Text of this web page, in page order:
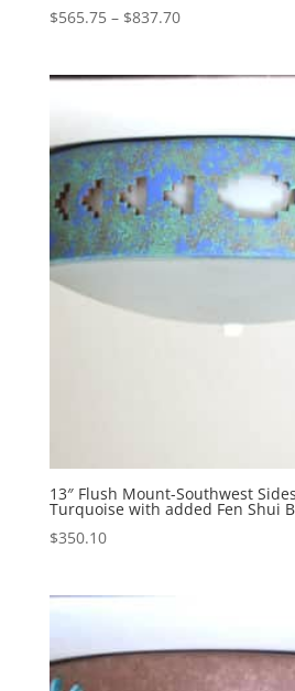
$565.75 – $837.70Price
13″ Flush Mount-Southwest
Turquoise with added Fen Shui
$350.10